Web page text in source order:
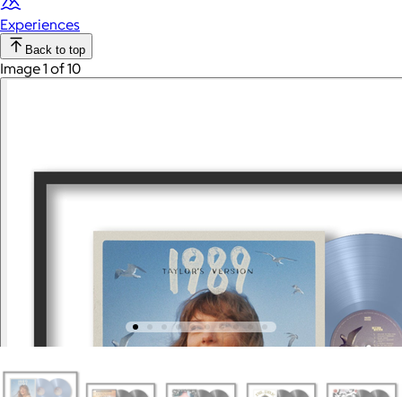
Experiences
Back to top
Image 1 of 10